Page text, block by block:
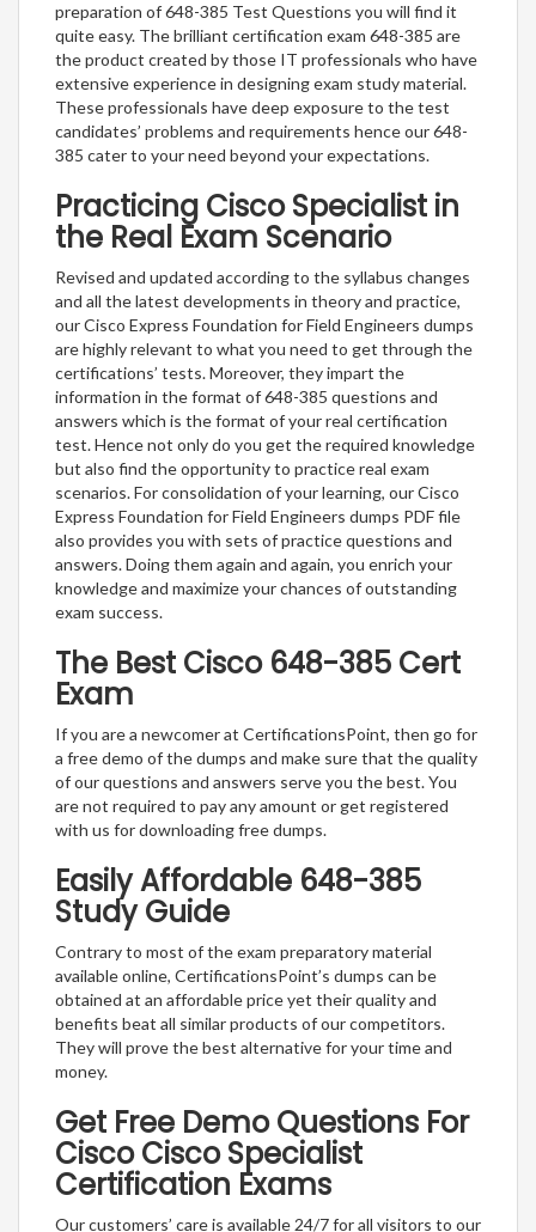
preparation of 648-385 Test Questions you will find it
quite easy. The brilliant certification exam 648-385 are
the product created by those IT professionals who have
extensive experience in designing exam study material.
These professionals have deep exposure to the test
candidates’ problems and requirements hence our 648-
385 cater to your need beyond your expectations.
Practicing Cisco Specialist in
the Real Exam Scenario
Revised and updated according to the syllabus changes
and all the latest developments in theory and practice,
our Cisco Express Foundation for Field Engineers dumps
are highly relevant to what you need to get through the
certifications’ tests. Moreover, they impart the
information in the format of 648-385 questions and
answers which is the format of your real certification
test. Hence not only do you get the required knowledge
but also find the opportunity to practice real exam
scenarios. For consolidation of your learning, our Cisco
Express Foundation for Field Engineers dumps PDF file
also provides you with sets of practice questions and
answers. Doing them again and again, you enrich your
knowledge and maximize your chances of outstanding
exam success.
The Best Cisco 648-385 Cert
Exam
If you are a newcomer at CertificationsPoint, then go for
a free demo of the dumps and make sure that the quality
of our questions and answers serve you the best. You
are not required to pay any amount or get registered
with us for downloading free dumps.
Easily Affordable 648-385
Study Guide
Contrary to most of the exam preparatory material
available online, CertificationsPoint’s dumps can be
obtained at an affordable price yet their quality and
benefits beat all similar products of our competitors.
They will prove the best alternative for your time and
money.
Get Free Demo Questions For
Cisco Cisco Specialist
Certification Exams
Our customers’ care is available 24/7 for all visitors to our